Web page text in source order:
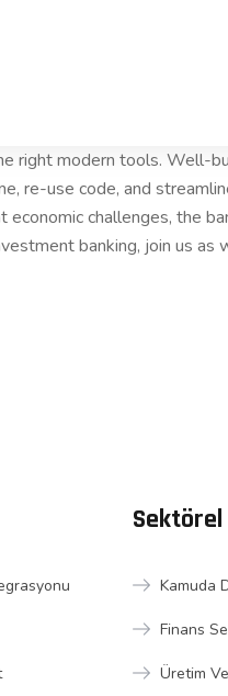
modern tools. Well-
re-use code, and
challenges, the
banking, join us
Kamuda
Finans
Üretim